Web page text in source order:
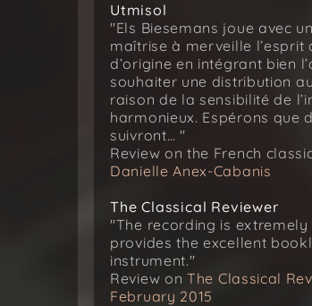
Utmisol
"Els Biesemans joue avec
maîtrise à merveille
d’origine en intégrant bien
souhaiter une distribution
raison de la sensibilité de
harmonieux. Espérons que
suivront… "
Review on the French
Danielle Anex-Cabanis
The Classical Reviewer
"The recording is
provides the excellent
instrument."
Review on The Classical
February 2015